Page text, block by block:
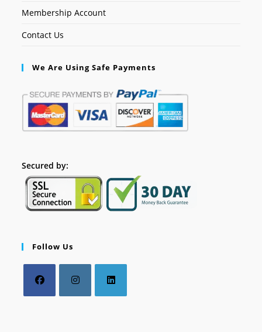
Membership Account
Contact Us
We Are Using Safe Payments
Secured by:
Follow Us